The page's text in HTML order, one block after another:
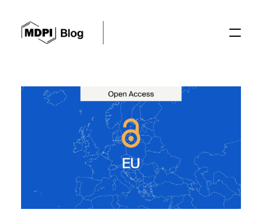
Posts
Conferences
Editorial Process